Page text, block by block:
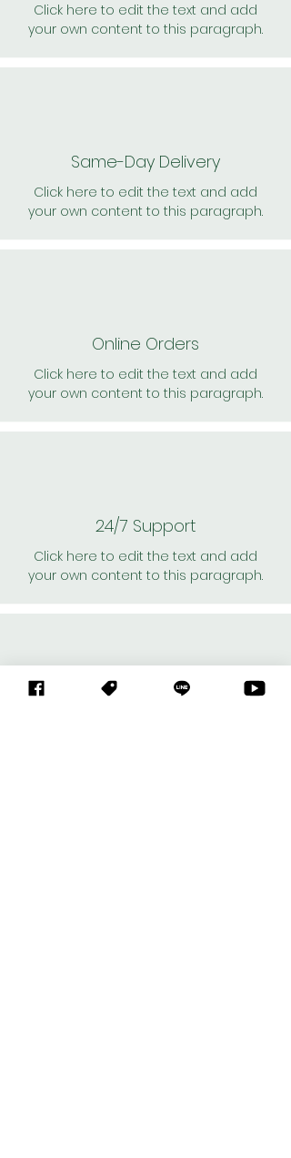
Click here to edit the text and add
your own content to this paragraph.
Same-Day Delivery
Click here to edit the text and add
your own content to this paragraph.
Online Orders
Click here to edit the text and add
your own content to this paragraph.
24/7 Support
Click here to edit the text and add
your own content to this paragraph.